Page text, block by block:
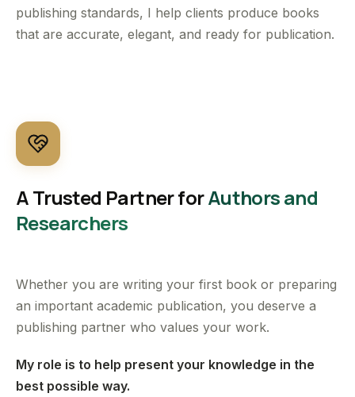
publishing standards, I help clients produce books
that are accurate, elegant, and ready for publication.
Whether you are writing your first book or preparing
an important academic publication, you deserve a
publishing partner who values your work.
My role is to help present your knowledge in the
best possible way.
A Trusted Partner forAuthors and
Researchers